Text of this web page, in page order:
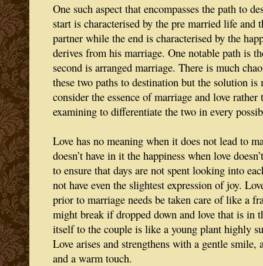
One such aspect that encompasses the path to
start is characterised by the pre married life and
partner while the end is characterised by the
derives from his marriage. One notable path is
second is arranged marriage. There is much
these two paths to destination but the solution
consider the essence of marriage and love
examining to differentiate the two in every
Love has no meaning when it does not lead to
doesn’t have in it the happiness when love
to ensure that days are not spent looking into
not have even the slightest expression of joy.
prior to marriage needs be taken care of like a
might break if dropped down and love that is in
itself to the couple is like a young plant highly
Love arises and strengthens with a gentle smile,
and a warm touch.